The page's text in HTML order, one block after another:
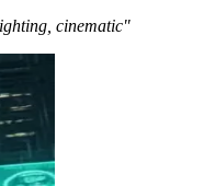
cinematic"